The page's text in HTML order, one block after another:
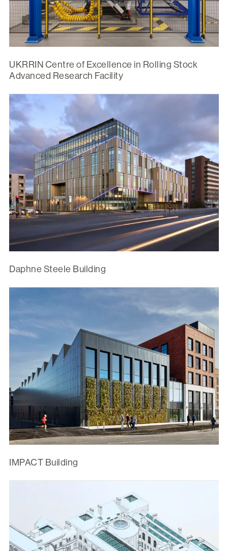
UKRRIN Centre of Excellence in Rolling Stock
Advanced Research Facility
Daphne Steele Building
IMPACT Building